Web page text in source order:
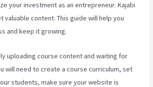
your investment as an entrepreneur. Kajabi
valuable content. This guide will help you
and keep it growing.
uploading course content and waiting for
will need to create a course curriculum, set
students, make sure your website is